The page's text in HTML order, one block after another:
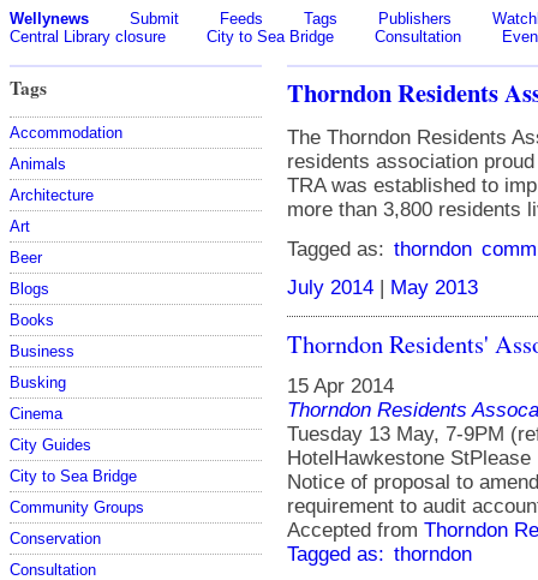
Wellynews Submit Feeds Tags Publishers
Central Library closure
City to Sea Bridge Consultation
Tags
Accommodation
Animals
Architecture
Art
Beer
Blogs
Books
Business
Busking
Cinema
City Guides
City to Sea Bridge
Community Groups
Conservation
Consultation
Thorndon Residents
The Thorndon Residents
residents association
TRA was established to
more than 3,800 residents
Tagged as: thorndon
July 2014
May 2013
Thorndon Residents'
15 Apr 2014
Thorndon Residents
Tuesday 13 May, 7-9PM
HotelHawkestone
Notice of proposal to
requirement to audit
Accepted from Thorndon
Tagged as: thorndon